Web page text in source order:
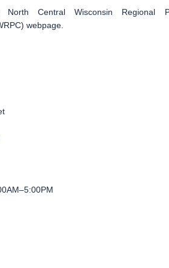
Central Wisconsin Regional
webpage.